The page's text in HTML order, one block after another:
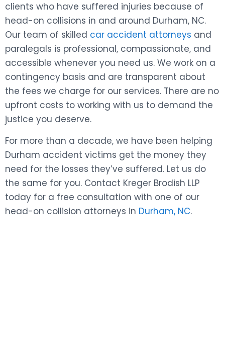
clients who have suffered injuries because of
head-on collisions in and around Durham, NC.
Our team of skilled car accident attorneys and
paralegals is professional, compassionate, and
accessible whenever you need us. We work on a
contingency basis and are transparent about
the fees we charge for our services. There are no
upfront costs to working with us to demand the
justice you deserve.
For more than a decade, we have been helping
Durham accident victims get the money they
need for the losses they’ve suffered. Let us do
the same for you. Contact Kreger Brodish LLP
today for a free consultation with one of our
head-on collision attorneys in Durham, NC.